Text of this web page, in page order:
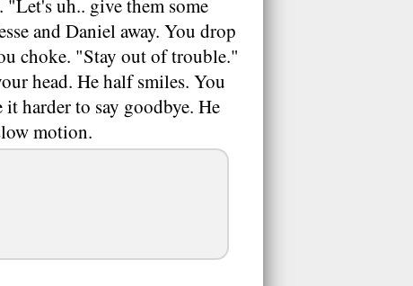
uh.. give them some
and Daniel away. You drop
choke. "Stay out of trouble."
head. He half smiles. You
harder to say goodbye. He
motion.